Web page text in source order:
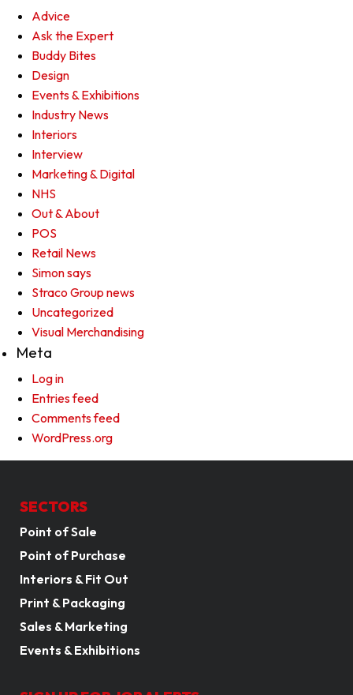
Advice
Ask the Expert
Buddy Bites
Design
Events & Exhibitions
Industry News
Interiors
Interview
Marketing & Digital
NHS
Out & About
POS
Retail News
Simon says
Straco Group news
Uncategorized
Visual Merchandising
Meta
Log in
Entries feed
Comments feed
WordPress.org
SECTORS
Point of Sale
Point of Purchase
Interiors & Fit Out
Print & Packaging
Sales & Marketing
Events & Exhibitions